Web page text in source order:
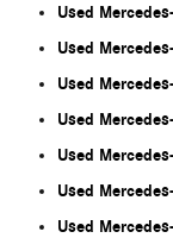
Used
Used
Used
Used
Used
Used
Used